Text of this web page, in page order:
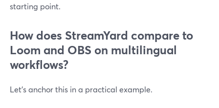
starting point.
How does StreamYard compare to
Loom and OBS on multilingual
workflows?
Let’s anchor this in a practical example.